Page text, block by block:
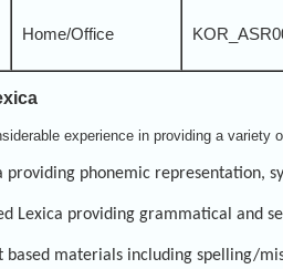
Home/Office
experience in providing a variety
providing phonemic representation,
Lexica providing grammatical and
materials including spelling/